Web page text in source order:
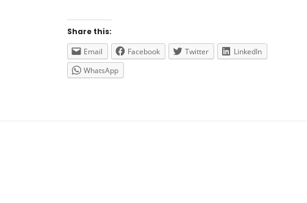
ADC
13
Share this:
Email
Facebook Twitter
LinkedIn
WhatsApp